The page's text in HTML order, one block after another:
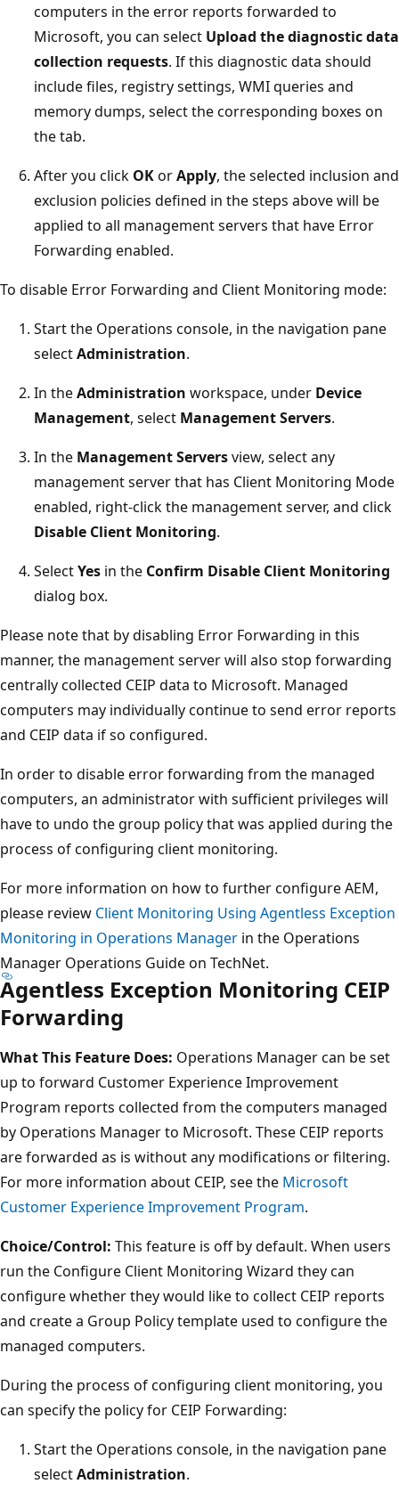
computers in the error reports forwarded to
Microsoft, you can select Upload the diagnostic data
collection requests. If this diagnostic data should
include files, registry settings, WMI queries and
memory dumps, select the corresponding boxes on
the tab.
After you click OKorApply, the selected inclusion and
exclusion policies defined in the steps above will be
applied to all management servers that have Error
Forwarding enabled.
To disable Error Forwarding and Client Monitoring mode:
Start the Operations console, in the navigation pane
selectAdministration.
In theAdministration workspace, under Device
Management, select Management Servers.
In the Management Serversview, select any
management server that has Client Monitoring Mode
enabled, right-click the management server, and click
Disable Client Monitoring.
SelectYes in the Confirm Disable Client Monitoring
dialog box.
Please note that by disabling Error Forwarding in this
manner, the management server will also stop forwarding
centrally collected CEIP data to Microsoft. Managed
computers may individually continue to send error reports
and CEIP data if so configured.
In order to disable error forwarding from the managed
computers, an administrator with sufficient privileges will
have to undo the group policy that was applied during the
process of configuring client monitoring.
For more information on how to further configure AEM,
please review Client Monitoring Using Agentless Exception
Monitoring in Operations Manager in the Operations
Manager Operations Guide on TechNet.
Agentless Exception Monitoring CEIP
Forwarding
What This Feature Does: Operations Manager can be set
up to forward Customer Experience Improvement
Program reports collected from the computers managed
by Operations Manager to Microsoft. These CEIP reports
are forwarded as is without any modifications or filtering.
For more information about CEIP, see the Microsoft
Customer Experience Improvement Program.
Choice/Control: This feature is off by default. When users
run the Configure Client Monitoring Wizard they can
configure whether they would like to collect CEIP reports
and create a Group Policy template used to configure the
managed computers.
During the process of configuring client monitoring, you
can specify the policy for CEIP Forwarding:
Start the Operations console, in the navigation pane
selectAdministration.